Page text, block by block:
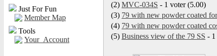
Just For Fun
Member Map
Tools
Your_Account
(2) MVC-034S - 1 voter (5.00)
(3) 79 with new powder coated
(4) 79 with new powder coated
(5) Business view of the 79 SS - 1